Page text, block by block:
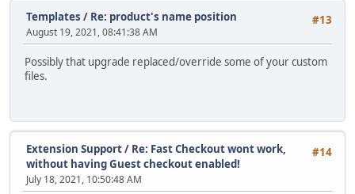
#13
Templates / Re: product's name position
August 19, 2021, 08:41:38 AM
Possibly that upgrade replaced/override some of your custom
files.
#14
Extension Support/ Re: Fast Checkout wont work,
without having Guest checkout enabled!
July 18, 2021, 10:50:48 AM